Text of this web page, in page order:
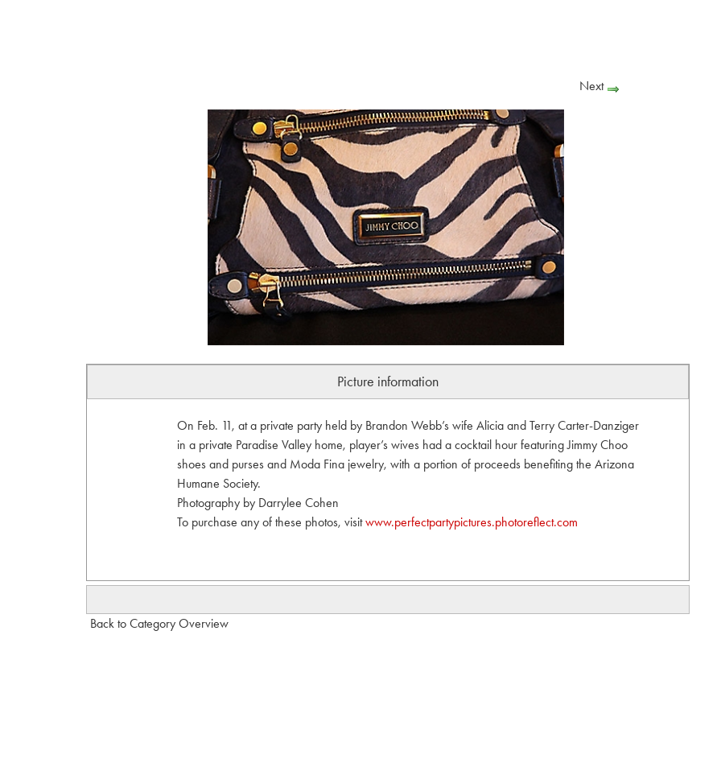
Next
Picture information
On Feb. 11, at a private party held by Brandon Webb’s wife Alicia and Terry Carter-Danziger
in a private Paradise Valley home, player’s wives had a cocktail hour featuring Jimmy Choo
shoes and purses and Moda Fina jewelry, with a portion of proceeds benefiting the Arizona
Humane Society.
Photography by Darrylee Cohen
To purchase any of these photos, visitwww.perfectpartypictures.photoreflect.com
Back to Category Overview